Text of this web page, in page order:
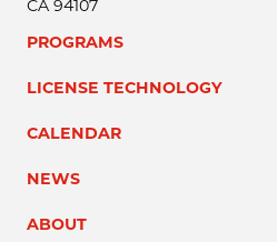
CA 94107
PROGRAMS
LICENSE TECHNOLOGY
CALENDAR
NEWS
ABOUT